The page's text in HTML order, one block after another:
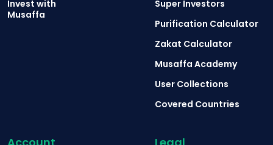
Invest with
Musaffa
Super Investors
Purification Calculator
Zakat Calculator
Musaffa Academy
User Collections
Covered Countries